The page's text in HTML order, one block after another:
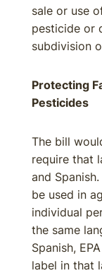
sale or use
pesticide or
subdivision
Protecting
Pesticides
The bill
require that
and
be used in
individual
the same
Spanish,
label in that